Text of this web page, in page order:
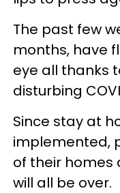
The past few
months, have
eye all thanks
disturbing
Since stay at
implemented,
of their homes
will all be over.